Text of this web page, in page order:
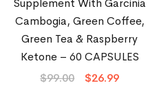
Cambogia, Green Coffee,
Green Tea & Raspberry
Ketone – 60 CAPSULES
$99.00 $26.99